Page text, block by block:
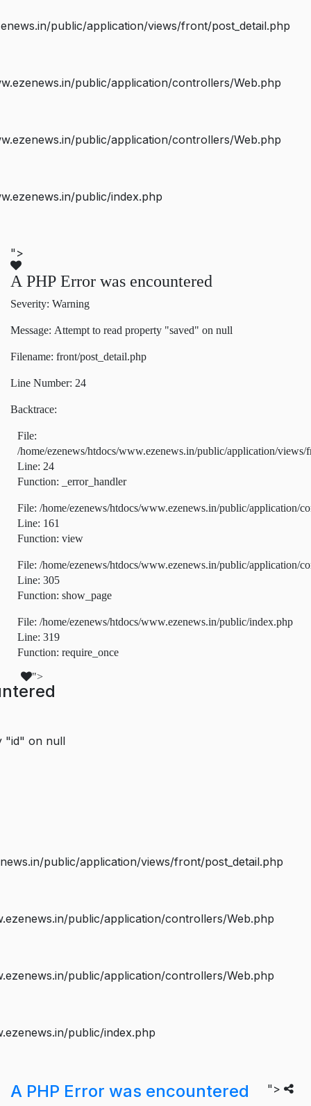
public/application/views/front/post_detail.php
public/application/controllers/Web.php
public/application/controllers/Web.php
public/index.php
">
A PHP Error was encountered
Severity: Warning
Message: Attempt to read property "saved" on null
Filename: front/post_detail.php
Line Number: 24
Backtrace:
File:
/home/ezenews/htdocs/www.ezenews.in/public/application/views/
Line: 24
Function: _error_handler
File: /home/ezenews/htdocs/www.ezenews.in/public/application/
Line: 161
Function: view
File: /home/ezenews/htdocs/www.ezenews.in/public/application/
Line: 305
Function: show_page
File: /home/ezenews/htdocs/www.ezenews.in/public/index.php
Line: 319
Function: require_once
">
"id" on null
public/application/views/front/post_detail.php
public/application/controllers/Web.php
public/application/controllers/Web.php
public/index.php
">
A PHP Error was encountered